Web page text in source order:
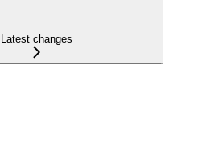
Latest changes